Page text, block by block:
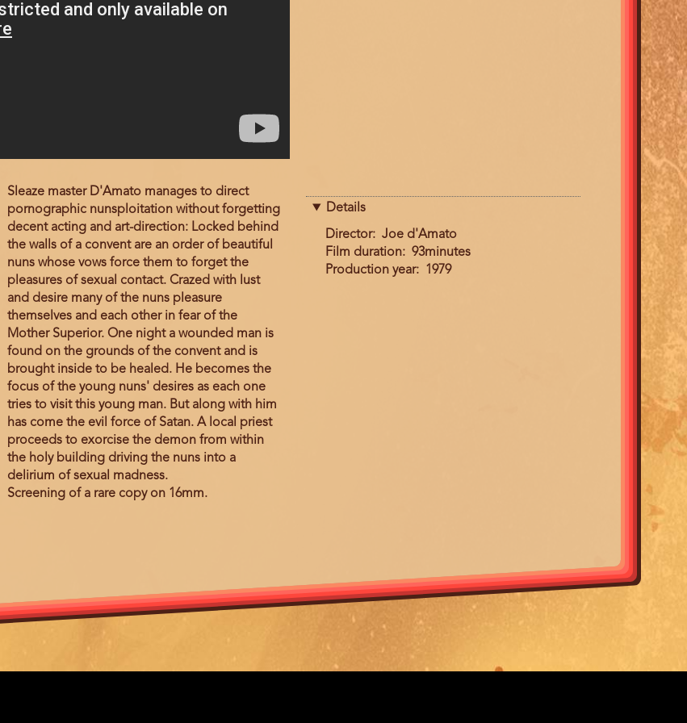
Film
description
Sleaze master D'Amato manages to direct
pornographic nunsploitation without forgetting
decent acting and art-direction: Locked behind
the walls of a convent are an order of beautiful
nuns whose vows force them to forget the
pleasures of sexual contact. Crazed with lust
and desire many of the nuns pleasure
themselves and each other in fear of the
Mother Superior. One night a wounded man is
found on the grounds of the convent and is
brought inside to be healed. He becomes the
focus of the young nuns' desires as each one
tries to visit this young man. But along with him
has come the evil force of Satan. A local priest
proceeds to exorcise the demon from within
the holy building driving the nuns into a
delirium of sexual madness.
Screening of a rare copy on 16mm.
Details
Director
Joe d'Amato
Film duration
93minutes
Production year
1979